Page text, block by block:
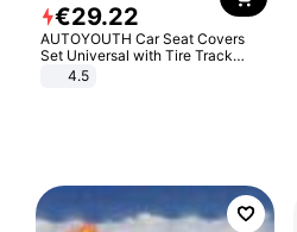
€29.22
AUTOYOUTH Car Seat Covers
Set Universal with Tire Track
Detail Styling Car Seat Protector
4.5